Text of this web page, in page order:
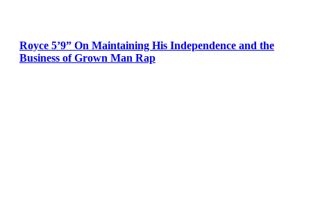
Royce 5’9” On Maintaining His Independence and the
Business of Grown Man Rap